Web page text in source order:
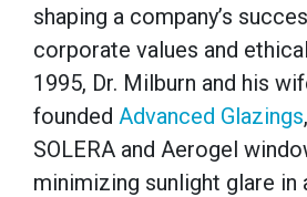
shaping a company’s
corporate values and
1995, Dr. Milburn and his
founded Advanced Glazings
SOLERA and Aerogel
minimizing sunlight glare in